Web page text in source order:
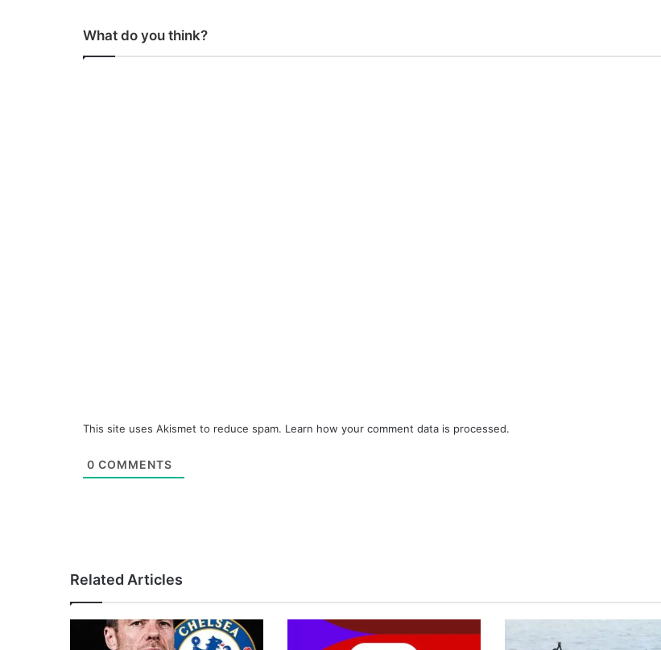
What do you think?
This site uses Akismet to reduce spam. Learn how your comment data is processed.
0 COMMENTS
Related Articles